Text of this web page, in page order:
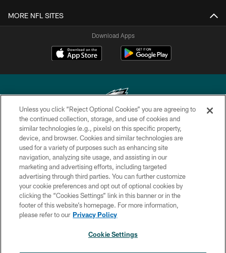
MORE NFL SITES
Download Apps
Copyright © 2026 Philadelphia Eagles. All rights reserved.
PRIVACY POLICY
ACCESSIBILITY
TERMS & CONDITIONS
CONTACT US
SOCIAL MEDIA RULES
Unless you click “Reject Optional Cookies” you are agreeing to
the continued collection, storage, and use of cookies and
similar technologies (e.g., pixels) on this specific property,
device, and browser. Cookies and similar technologies are
used for a variety of purposes such as enhancing site
navigation, analyzing site usage, and assisting in our
marketing and advertising efforts, including targeted
advertising through third parties. You can further customize
your cookie preferences and opt out of optional cookies by
clicking the “Cookies Settings” link in this banner or in the
footer of this website’s homepage. For more information,
please refer to our Privacy Policy
Cookie Settings